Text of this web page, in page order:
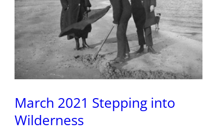
March 2021 Stepping into
Wilderness